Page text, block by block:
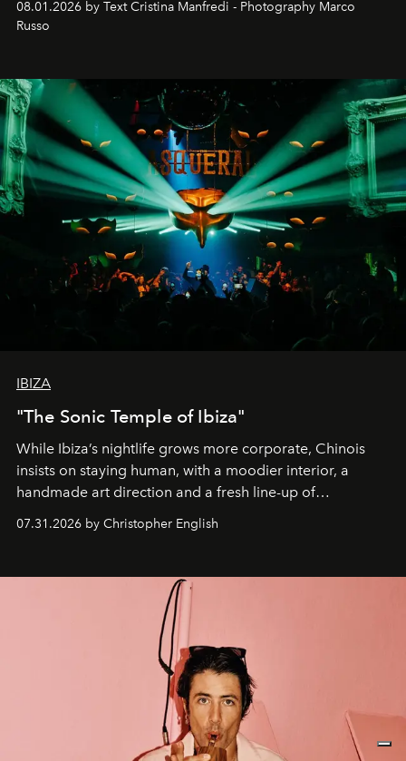
northern dunes.
08.01.2026 by Text Cristina Manfredi - Photography Marco
Russo
IBIZA
"The Sonic Temple of Ibiza"
While Ibiza’s nightlife grows more corporate, Chinois
insists on staying human, with a moodier interior, a
handmade art direction and a fresh line-up of
residencies, proving that scale was never the point.
07.31.2026 by Christopher English